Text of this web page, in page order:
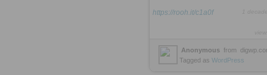
https://rooh.it/c1a0f
Anonymous from
Tagged as WordPress